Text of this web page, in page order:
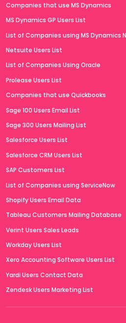
Companies that use MS Dynamics
MS Dynamics GP Users List
List of Companies using MS Dynamics
Netsuite Users List
List of Companies Using Oracle
Prolease Users List
Companies that use Quickbooks
Sage 100 Users Email List
Sage 300 Users Mailing List
Salesforce Users List
Salesforce CRM Users List
SAP Customers List
List of Companies using ServiceNow
Shopify Users Email Data
Tableau Customers Mailing Database
Verint Users Sales Leads
Workday Users List
Xero Accounting Software Users List
Yardi Users Contact Data
Zendesk Users Marketing List